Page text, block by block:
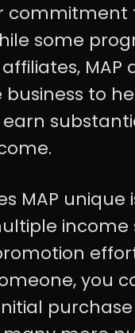
commitment
some
MAP
to
MAP unique
income
you